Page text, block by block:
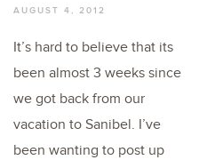
AUGUST 4, 2012
It’s hard to believe that its
been almost 3 weeks since
we got back from our
vacation to Sanibel. I’ve
been wanting to post up